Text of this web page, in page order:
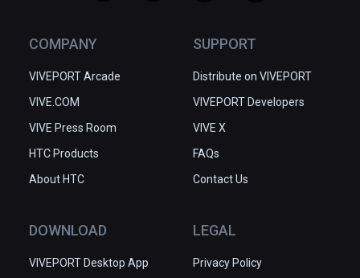
COMPANY
VIVEPORT Arcade
VIVE.COM
VIVE Press Room
HTC Products
About HTC
SUPPORT
Distribute on VIVEPORT
VIVEPORT Developers
VIVE X
FAQs
Contact Us
DOWNLOAD
VIVEPORT Desktop App
LEGAL
Privacy Policy